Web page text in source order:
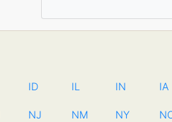
ID IL IN IA
NJ NM NY